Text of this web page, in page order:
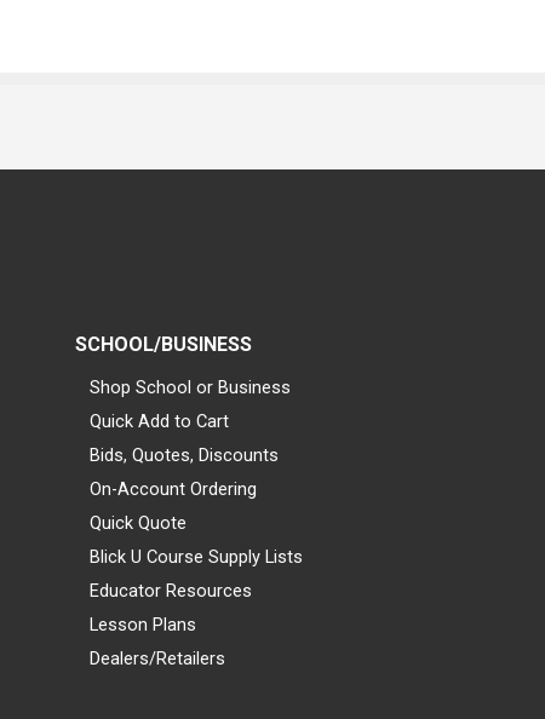
SCHOOL/BUSINESS
Shop School or Business
Quick Add to Cart
Bids, Quotes, Discounts
On-Account Ordering
Quick Quote
Blick U Course Supply Lists
Educator Resources
Lesson Plans
Dealers/Retailers